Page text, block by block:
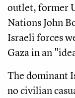
outlet, former
Nations John
Israeli forces
Gaza in an
The dominant
no civilian